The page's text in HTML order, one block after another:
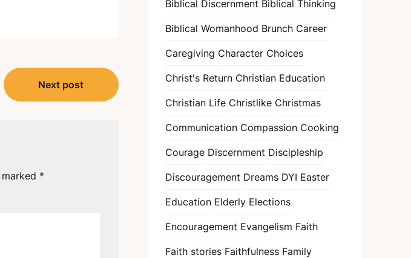
Next post
*
Biblical Discernment Biblical Thinking
Biblical Womanhood Brunch Career
Caregiving Character Choices
Christ's Return Christian Education
Christian Life Christlike Christmas
Communication Compassion Cooking
Courage Discernment Discipleship
Discouragement Dreams DYI Easter
Education Elderly Elections
Encouragement Evangelism Faith
Faith stories Faithfulness Family